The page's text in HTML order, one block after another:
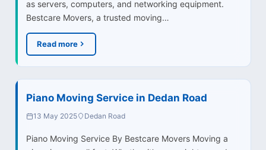
as servers, computers, and networking equipment.
Bestcare Movers, a trusted moving…
Read more
Piano Moving Service in Dedan Road
13 May 2025 Dedan Road
Piano Moving Service By Bestcare Movers Moving a